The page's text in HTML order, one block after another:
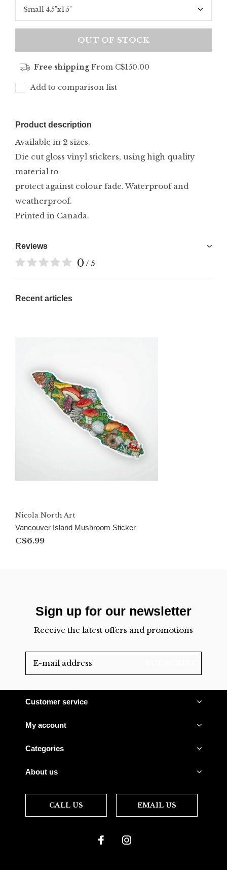
OUT OF STOCK
Free shippingFrom C$150.00
Add to comparison list
Product description
Available in 2 sizes.
Die cut gloss vinyl stickers, using high quality
material to
protect against colour fade. Waterproof and
weatherproof.
Printed in Canada.
Reviews
0 / 5
Recent articles
Nicola North Art
Vancouver Island Mushroom Sticker
C$6.99
Sign up for our newsletter
Receive the latest offers and promotions
Customer service
My account
Categories
About us
CALL US EMAIL US